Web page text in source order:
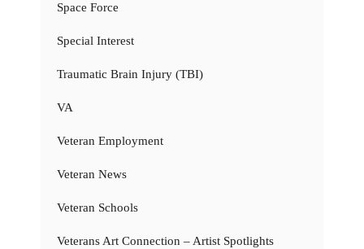
Space Force
Special Interest
Traumatic Brain Injury (TBI)
VA
Veteran Employment
Veteran News
Veteran Schools
Veterans Art Connection – Artist Spotlights